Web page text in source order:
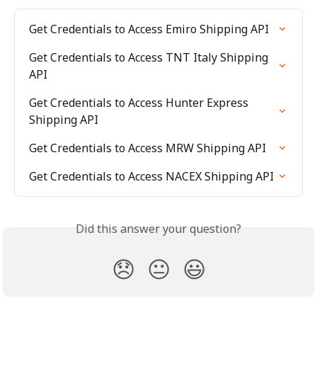
Get Credentials to Access Emiro Shipping API
Get Credentials to Access TNT Italy Shipping
API
Get Credentials to Access Hunter Express
Shipping API
Get Credentials to Access MRW Shipping API
Get Credentials to Access NACEX Shipping API
Did this answer your question?
😞 😐 😃